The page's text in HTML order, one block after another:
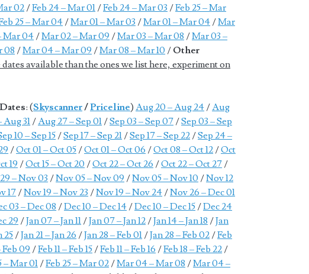
02 /Feb 24 – Mar 01 /Feb 24 – Mar 03 /Feb 25 – Mar
25 – Mar 04 /Mar 01 – Mar 03 /Mar 01 – Mar 04 /Mar
Mar 04 /Mar 02 – Mar 09 /Mar 03 – Mar 08 /Mar 03 –
08 /Mar 04 – Mar 09 /Mar 08 – Mar 10 / Other
available than the ones we list here, experiment on
: (Skyscanner/Priceline)Aug 20 – Aug 24 /Aug
Aug 31 /Aug 27 – Sep 01 /Sep 03 – Sep 07 /Sep 03 – Sep
10 – Sep 15 /Sep 17 – Sep 21 /Sep 17 – Sep 22 /Sep 24 –
/Oct 01 – Oct 05 /Oct 01 – Oct 06 /Oct 08 – Oct 12 /Oct
19 /Oct 15 – Oct 20 /Oct 22 – Oct 26 /Oct 22 – Oct 27 /
– Nov 03 /Nov 05 – Nov 09 /Nov 05 – Nov 10 /Nov 12
17/Nov 19 – Nov 23 /Nov 19 – Nov 24 /Nov 26 – Dec 01
03 – Dec 08 /Dec 10 – Dec 14 /Dec 10 – Dec 15 /Dec 24
29 /Jan 07 – Jan 11 /Jan 07 – Jan 12 /Jan 14 – Jan 18 /Jan
25/Jan 21 – Jan 26 /Jan 28 – Feb 01 /Jan 28 – Feb 02 /Feb
Feb 09 /Feb 11 – Feb 15 /Feb 11 – Feb 16 /Feb 18 – Feb 22 /
– Mar 01/Feb 25 – Mar 02 /Mar 04 – Mar 08 /Mar 04 –